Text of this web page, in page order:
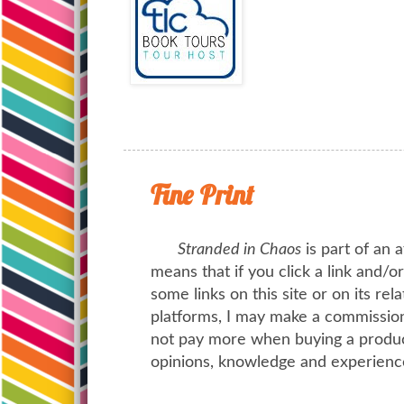
Fine Print
Stranded in Chaos is part of an
means that if you click a link and/
some links on this site or on its
platforms, I may make a
not pay more when buying a
opinions, knowledge and